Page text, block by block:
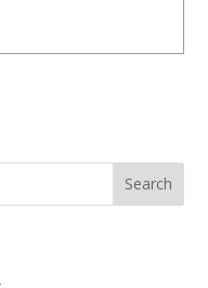
Search